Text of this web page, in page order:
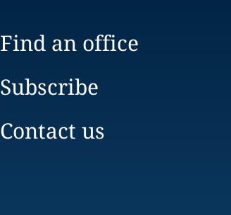
Find an office
Subscribe
Contact us